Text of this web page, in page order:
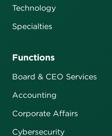
Technology
Specialties
Functions
Board & CEO Services
Accounting
Corporate Affairs
Cybersecurity